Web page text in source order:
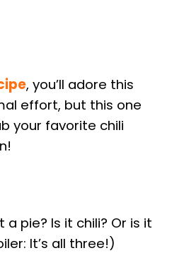
, you’ll adore this
effort, but this one
your favorite chili
a pie? Is it chili? Or is it
It’s all three!)